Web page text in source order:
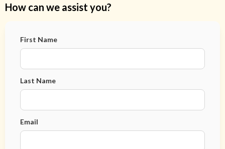
How can we assist you?
First Name
Last Name
Email